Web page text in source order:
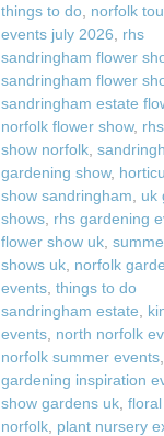
things to do norfolk
events july 2026
rhs
sandringham flower
sandringham flower
sandringham estate
norfolk flower show,
show norfolk
gardening show,
show sandringham
uk
shows rhs gardening
flower show uk
shows uk norfolk
events things to do
sandringham estate
events north norfolk
norfolk summer events
gardening inspiration
show gardens uk
norfolk plant nursery